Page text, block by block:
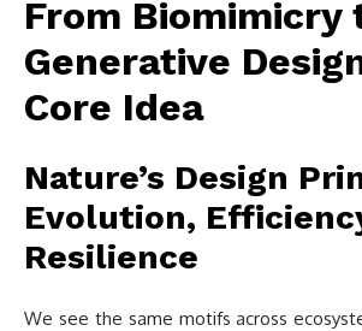
From Biomimicry
Generative
Core Idea
Nature’s Design
Evolution,
Resilience
We see the same motifs across